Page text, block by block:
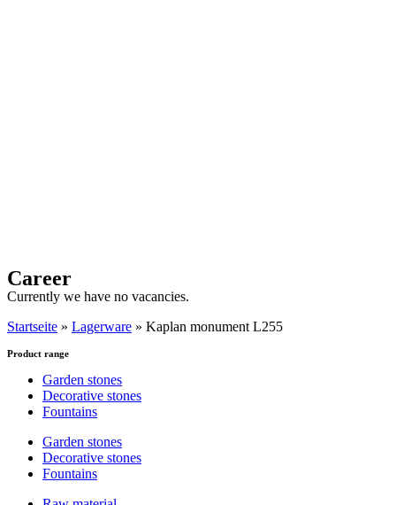
Career
Currently we have no vacancies.
Startseite » Lagerware » Kaplan monument L255
Product range
Garden stones
Decorative stones
Fountains
Garden stones
Decorative stones
Fountains